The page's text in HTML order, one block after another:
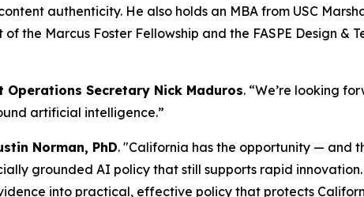
authenticity. He also holds an MBA from USC
the Marcus Foster Fellowship and the FASPE Design &
Operations Secretary Nick Maduros. “We’re looking
artificial intelligence.”
Norman, PhD. "California has the opportunity — and
grounded AI policy that still supports rapid
into practical, effective policy that protects